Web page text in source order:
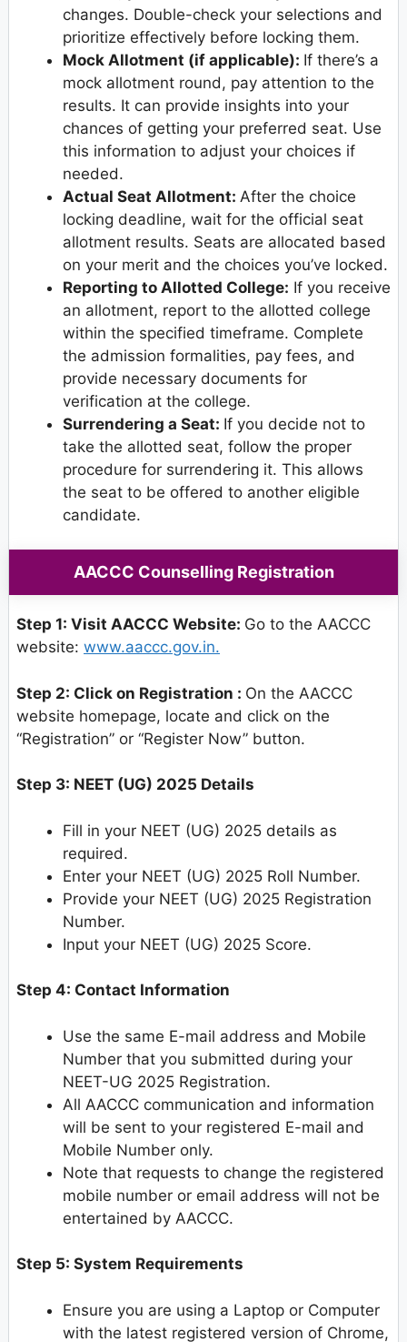
changes. Double-check your selections and
prioritize effectively before locking them.
Mock Allotment (if applicable): If there’s a
mock allotment round, pay attention to the
results. It can provide insights into your
chances of getting your preferred seat. Use
this information to adjust your choices if
needed.
Actual Seat Allotment: After the choice
locking deadline, wait for the official seat
allotment results. Seats are allocated based
on your merit and the choices you’ve locked.
Reporting to Allotted College: If you receive
an allotment, report to the allotted college
within the specified timeframe. Complete
the admission formalities, pay fees, and
provide necessary documents for
verification at the college.
Surrendering a Seat: If you decide not to
take the allotted seat, follow the proper
procedure for surrendering it. This allows
the seat to be offered to another eligible
candidate.
AACCC Counselling Registration
Step 1: Visit AACCC Website: Go to the AACCC
website: www.aaccc.gov.in.
Step 2: Click on Registration : On the AACCC
website homepage, locate and click on the
“Registration” or “Register Now” button.
Step 3: NEET (UG) 2025 Details
Fill in your NEET (UG) 2025 details as
required.
Enter your NEET (UG) 2025 Roll Number.
Provide your NEET (UG) 2025 Registration
Number.
Input your NEET (UG) 2025 Score.
Step 4: Contact Information
Use the same E-mail address and Mobile
Number that you submitted during your
NEET-UG 2025 Registration.
All AACCC communication and information
will be sent to your registered E-mail and
Mobile Number only.
Note that requests to change the registered
mobile number or email address will not be
entertained by AACCC.
Step 5: System Requirements
Ensure you are using a Laptop or Computer
with the latest registered version of Chrome,